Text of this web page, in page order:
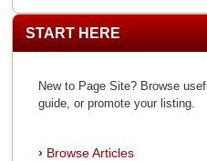
START HERE
New to Page Site? Browse
guide, or promote your listing.
Browse Articles